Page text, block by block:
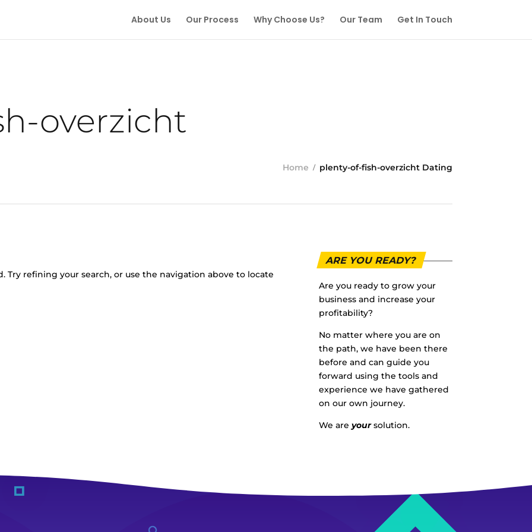
About Us Our Process Why Choose Us? Our Team Get In Touch
overzicht
Home plenty-of-fish-overzicht Dating
Try refining your search, or use the navigation above to locate
ARE YOU READY?
Are you ready to grow your
business and increase your
profitability?
No matter where you are on
the path, we have been there
before and can guide you
forward using the tools and
experience we have gathered
on our own journey.
We areyoursolution.